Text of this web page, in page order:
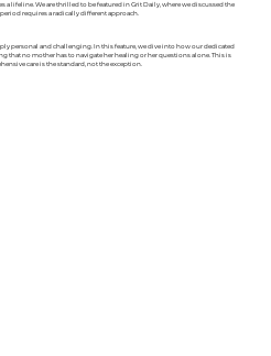
lifeline. We are thrilled to be featured in Grit Daily, where we discussed the
requires a radically different approach.
personal and challenging. In this feature, we dive into how our dedicated
that no mother has to navigate her healing or her questions alone. This is
care is the standard, not the exception.